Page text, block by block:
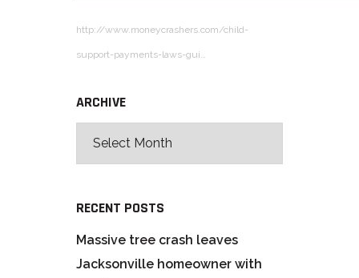
http://www.moneycrashers.com/child-
support-payments-laws-gui…
ARCHIVE
RECENT POSTS
Massive tree crash leaves
Jacksonville homeowner with